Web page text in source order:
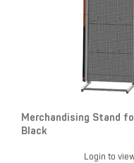
Merchandising Stand
Black
Login to